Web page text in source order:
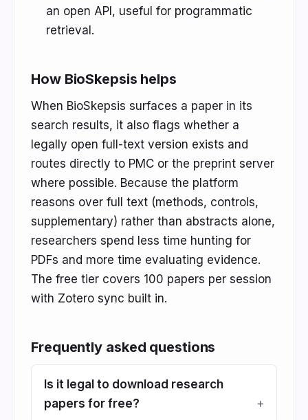
an open API, useful for programmatic
retrieval.
How BioSkepsis helps
When BioSkepsis surfaces a paper in its
search results, it also flags whether a
legally open full-text version exists and
routes directly to PMC or the preprint server
where possible. Because the platform
reasons over full text (methods, controls,
supplementary) rather than abstracts alone,
researchers spend less time hunting for
PDFs and more time evaluating evidence.
The free tier covers 100 papers per session
with Zotero sync built in.
Frequently asked questions
Is it legal to download research
papers for free?